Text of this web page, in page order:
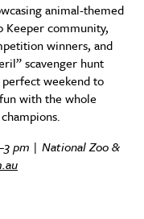
animal-themed
Keeper community,
winners, and
scavenger hunt
weekend to
with the whole
pm | National Zoo &